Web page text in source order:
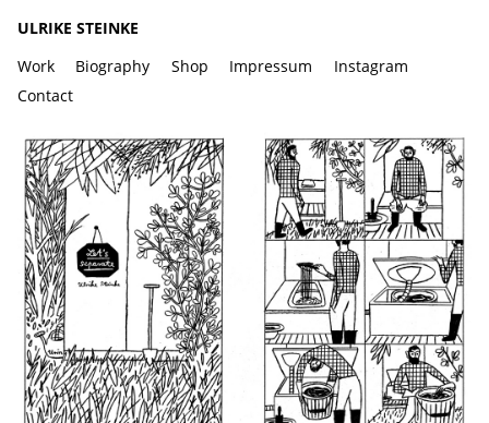
ULRIKE STEINKE
Work
Biography Shop Impressum
Instagram
Contact